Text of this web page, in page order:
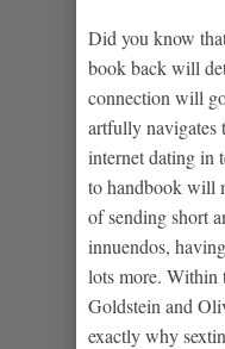
Did you know
book back will
connection will
artfully navigates
internet dating in
to handbook will
of sending short
innuendos,
lots more. Within
Goldstein and
exactly why